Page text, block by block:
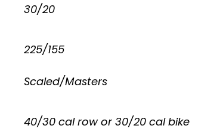
30/20
225/155
Scaled/Masters
40/30 cal row or 30/20 cal bike